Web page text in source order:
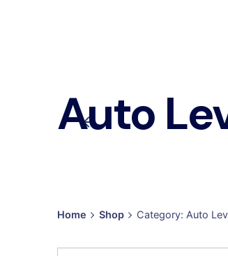
Auto
Home Shop Category: Auto